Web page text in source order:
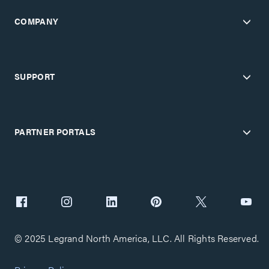
COMPANY
SUPPORT
PARTNER PORTALS
© 2025 Legrand North America, LLC. All Rights Reserved.